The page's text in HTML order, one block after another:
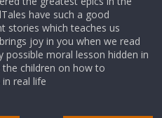
have such a good
stories which teaches us
joy in you when we read
moral lesson hidden in
children on how to
real life